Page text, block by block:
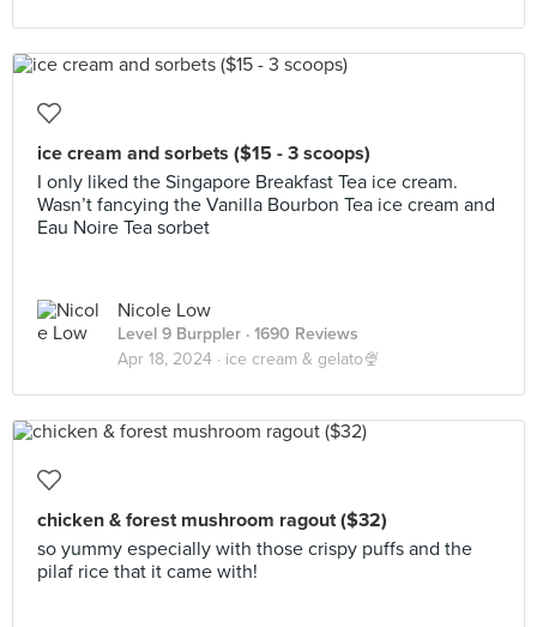
ice cream and sorbets ($15 - 3 scoops)
I only liked the Singapore Breakfast Tea ice cream.
Wasn’t fancying the Vanilla Bourbon Tea ice cream and
Eau Noire Tea sorbet
Nicole Low
Level 9 Burppler · 1690 Reviews
Apr 18, 2024 · ice cream & gelato🍨
chicken & forest mushroom ragout ($32)
so yummy especially with those crispy puffs and the
pilaf rice that it came with!